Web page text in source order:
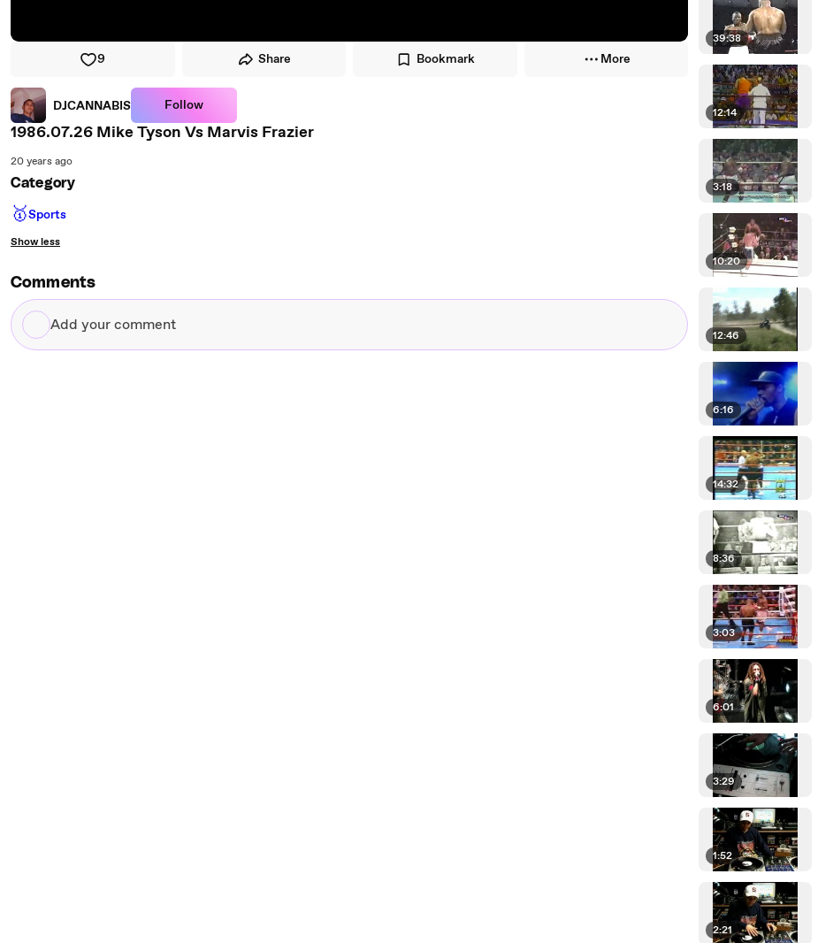
9 Share Bookmark More
DJCANNABIS Follow
1986.07.26 Mike Tyson Vs Marvis Frazier
20 years ago
Category
🥇Sports
Show less
Comments
Add
your
39:38
12:14
3:18
10:20
12:46
6:16
14:32
8:36
3:03
6:01
3:29
1:52
2:21